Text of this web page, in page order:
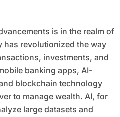
is in the realm of
has revolutionized the way
investments, and
banking apps, AI-
blockchain technology
to manage wealth. AI, for
large datasets and